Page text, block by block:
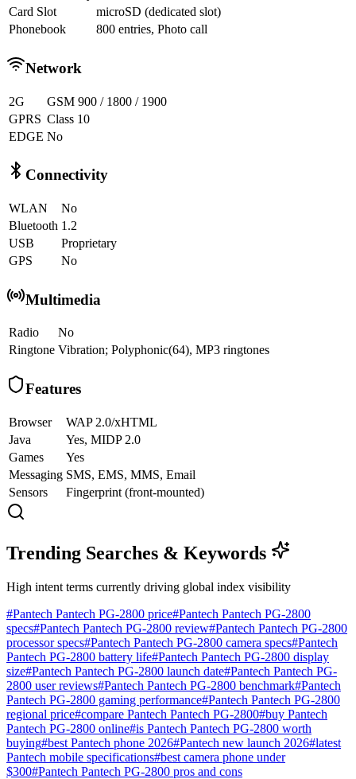
Card Slot
microSD (dedicated slot)
Phonebook
800 entries, Photo call
Network
2G
GSM 900 / 1800 / 1900
GPRS Class 10
EDGE No
Connectivity
WLAN
No
Bluetooth 1.2
USB
Proprietary
GPS
No
Multimedia
Radio
No
Ringtone Vibration; Polyphonic(64), MP3 ringtones
Features
Browser
WAP 2.0/xHTML
Java
Yes, MIDP 2.0
Games
Yes
Messaging SMS, EMS, MMS, Email
Sensors
Fingerprint (front-mounted)
Trending Searches & Keywords
High intent terms currently driving global index visibility
#Pantech Pantech PG-2800 price#Pantech Pantech PG-2800
specs#Pantech Pantech PG-2800 review#Pantech Pantech PG-2800
processor specs#Pantech Pantech PG-2800 camera specs#Pantech
Pantech PG-2800 battery life#Pantech Pantech PG-2800 display
size#Pantech Pantech PG-2800 launch date#Pantech Pantech PG-
2800 user reviews#Pantech Pantech PG-2800 benchmark#Pantech
Pantech PG-2800 gaming performance#Pantech Pantech PG-2800
regional price#compare Pantech Pantech PG-2800#buy Pantech
Pantech PG-2800 online#is Pantech Pantech PG-2800 worth
buying#best Pantech phone 2026#Pantech new launch 2026#latest
Pantech mobile specifications#best camera phone under
$300#Pantech Pantech PG-2800 pros and cons